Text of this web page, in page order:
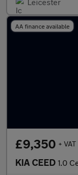
AA finance available
£9,350 + VAT
KIA CEED 1.0